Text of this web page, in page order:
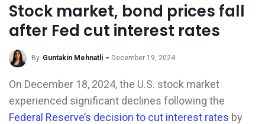
Stock market, bond prices fall
after Fed cut interest rates
By Guntakin Mehnatli December 19, 2024
On December 18, 2024, the U.S. stock market
experienced significant declines following the
Federal Reserve’s decision to cut interest rates by